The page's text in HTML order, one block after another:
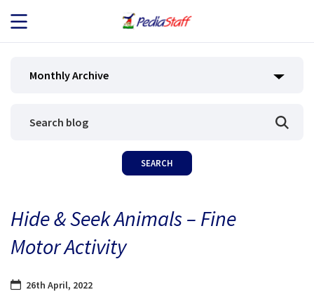
JOB SEEKERS
BLOG
Monthly Archive
Hide & Seek Animals – Fine
Motor Activity
26th April, 2022